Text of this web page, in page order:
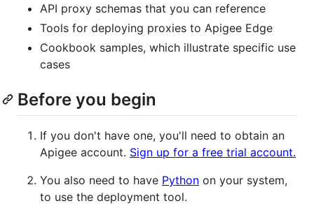
API proxy schemas that you can reference
Tools for deploying proxies to Apigee Edge
Cookbook samples, which illustrate specific use
cases
Before you begin
If you don't have one, you'll need to obtain an
Apigee account. Sign up for a free trial account.
You also need to have Python on your system,
to use the deployment tool.